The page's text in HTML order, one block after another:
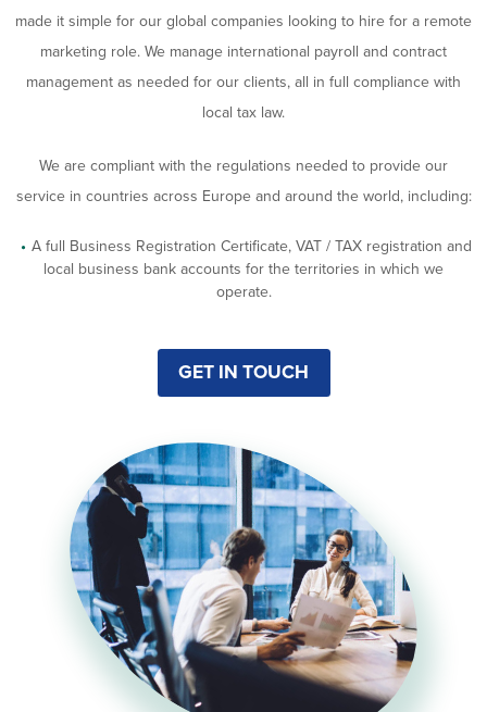
made it simple for our global companies looking to hire for a remote
marketing role. We manage international payroll and contract
management as needed for our clients, all in full compliance with
local tax law.
We are compliant with the regulations needed to provide our
service in countries across Europe and around the world, including:
A full Business Registration Certificate, VAT / TAX registration and
local business bank accounts for the territories in which we
operate.
GET IN TOUCH